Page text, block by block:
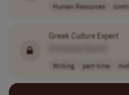
Human Resources
Greek CultureExpert
Writing part-time